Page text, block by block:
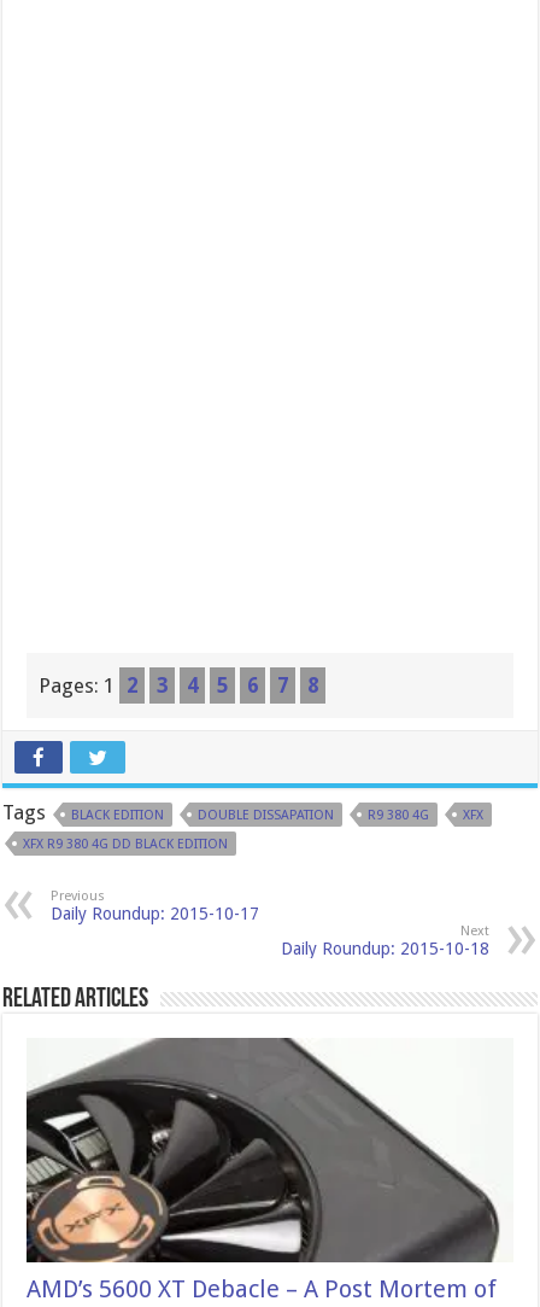
Pages: 1 2 3 4 5 6 7 8
Tags BLACK EDITION DOUBLE DISSAPATION R9 380 4G
XFX
XFX R9 380 4G DD BLACK EDITION
Previous
Daily Roundup: 2015-10-17
Next
Daily Roundup: 2015-10-18
Related Articles
AMD’s 5600 XT Debacle – A Post Mortem of